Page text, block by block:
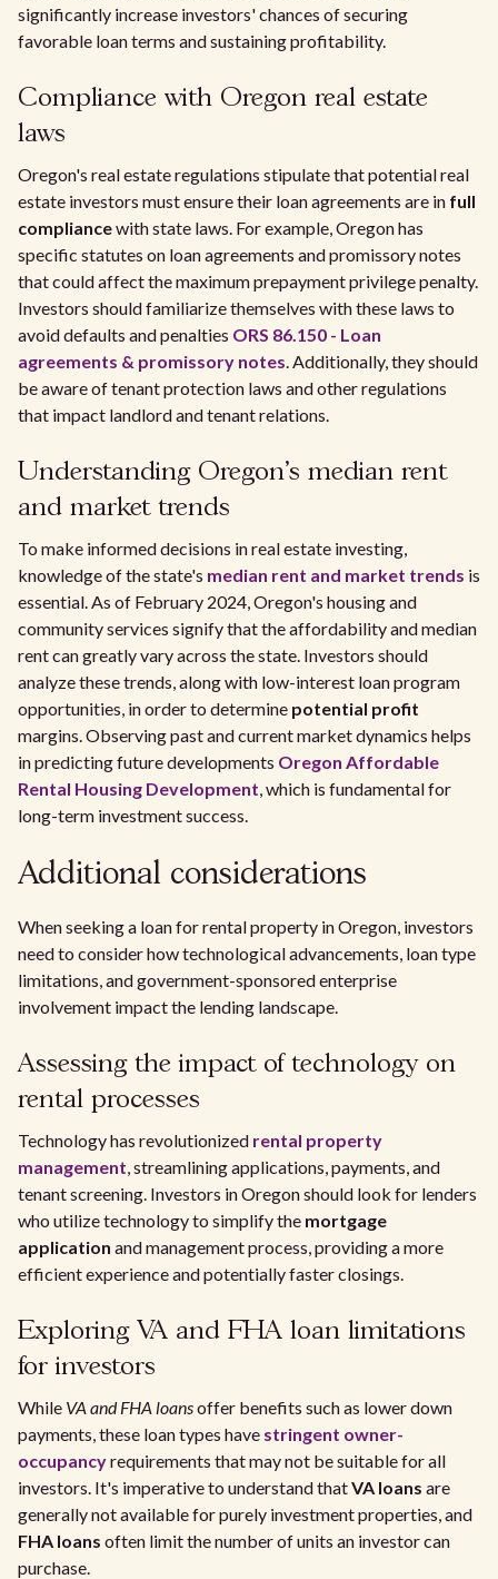
significantly increase investors' chances of securing
favorable loan terms and sustaining profitability.
Compliance with Oregon real estate
laws
Oregon's real estate regulations stipulate that potential real
estate investors must ensure their loan agreements are in full
compliancewith state laws. For example, Oregon has
specific statutes on loan agreements and promissory notes
that could affect the maximum prepayment privilege penalty.
Investors should familiarize themselves with these laws to
avoid defaults and penalties ORS 86.150 - Loan
agreements & promissory notes. Additionally, they should
be aware of tenant protection laws and other regulations
that impact landlord and tenant relations.
Understanding Oregon's median rent
and market trends
To make informed decisions in real estate investing,
knowledge of the state's median rent and market trends is
essential. As of February 2024, Oregon's housing and
community services signify that the affordability and median
rent can greatly vary across the state. Investors should
analyze these trends, along with low-interest loan program
opportunities, in order to determine potential profit
margins. Observing past and current market dynamics helps
in predicting future developments Oregon Affordable
Rental Housing Development, which is fundamental for
long-term investment success.
Additional considerations
When seeking a loan for rental property in Oregon, investors
need to consider how technological advancements, loan type
limitations, and government-sponsored enterprise
involvement impact the lending landscape.
Assessing the impact of technology on
rental processes
Technology has revolutionized rental property
management, streamlining applications, payments, and
tenant screening. Investors in Oregon should look for lenders
who utilize technology to simplify the mortgage
application and management process, providing a more
efficient experience and potentially faster closings.
Exploring VA and FHA loan limitations
for investors
While VA and FHA loansoffer benefits such as lower down
payments, these loan types have stringent owner-
occupancyrequirements that may not be suitable for all
investors. It's imperative to understand thatVA loans are
generally not available for purely investment properties, and
FHA loans often limit the number of units an investor can
purchase.